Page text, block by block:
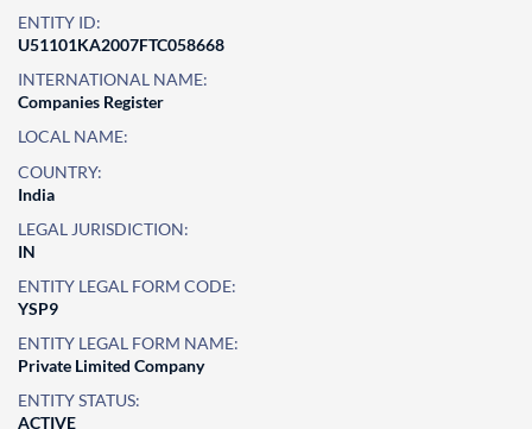
ENTITY ID:
U51101KA2007FTC058668
INTERNATIONAL NAME:
Companies Register
LOCAL NAME:
COUNTRY:
India
LEGAL JURISDICTION:
IN
ENTITY LEGAL FORM CODE:
YSP9
ENTITY LEGAL FORM NAME:
Private Limited Company
ENTITY STATUS:
ACTIVE